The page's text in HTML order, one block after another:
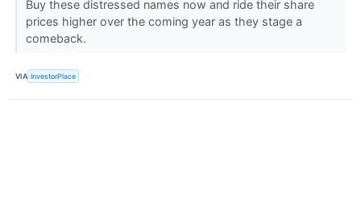
Buy these distressed names now and ride their share
prices higher over the coming year as they stage a
comeback.
VIA InvestorPlace